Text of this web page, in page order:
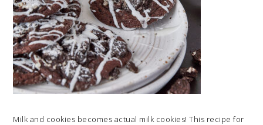
Milk and cookies becomes actual milk cookies! This recipe for